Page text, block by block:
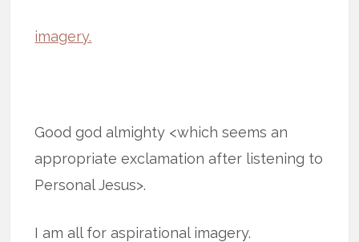
imagery.
Good god almighty <which seems an
appropriate exclamation after listening to
Personal Jesus>.
I am all for aspirational imagery.